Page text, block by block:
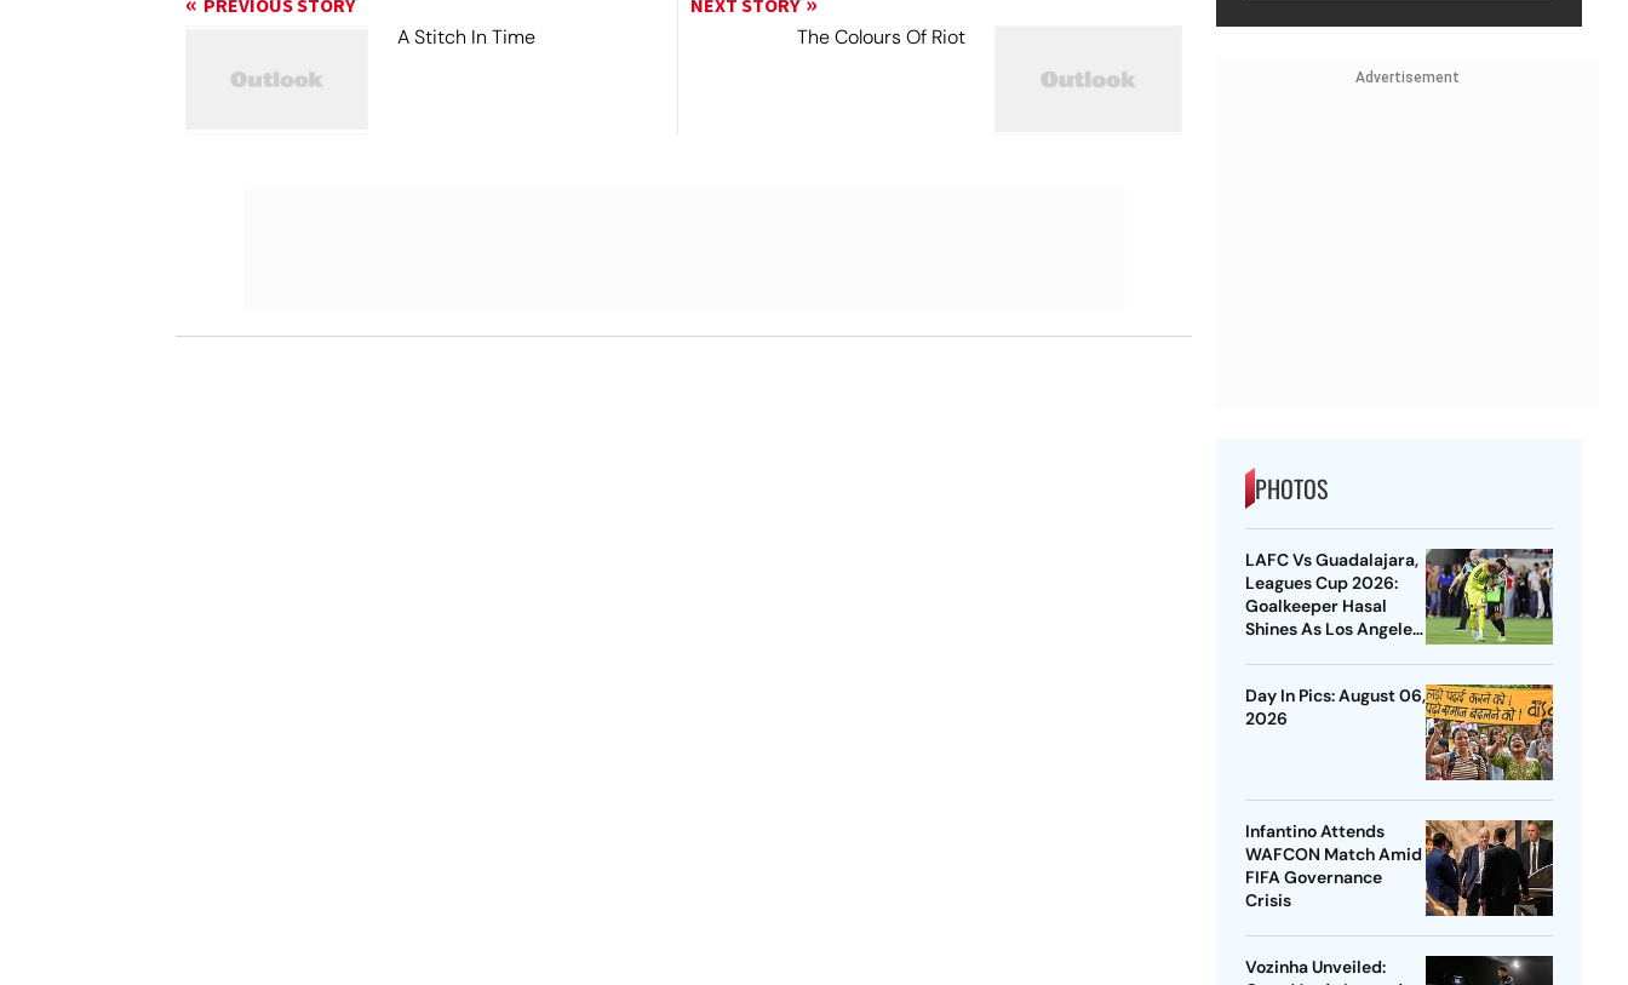
PREVIOUS STORY
A Stitch In Time
NEXT STORY
The Colours Of Riot
Advertisement
PHOTOS
LAFC Vs Guadalajara,
Leagues Cup 2026:
Goalkeeper Hasal
Shines As Los Angeles
Day In Pics: August 06,
2026
Infantino Attends
WAFCON Match Amid
FIFA Governance
Crisis
Vozinha Unveiled: